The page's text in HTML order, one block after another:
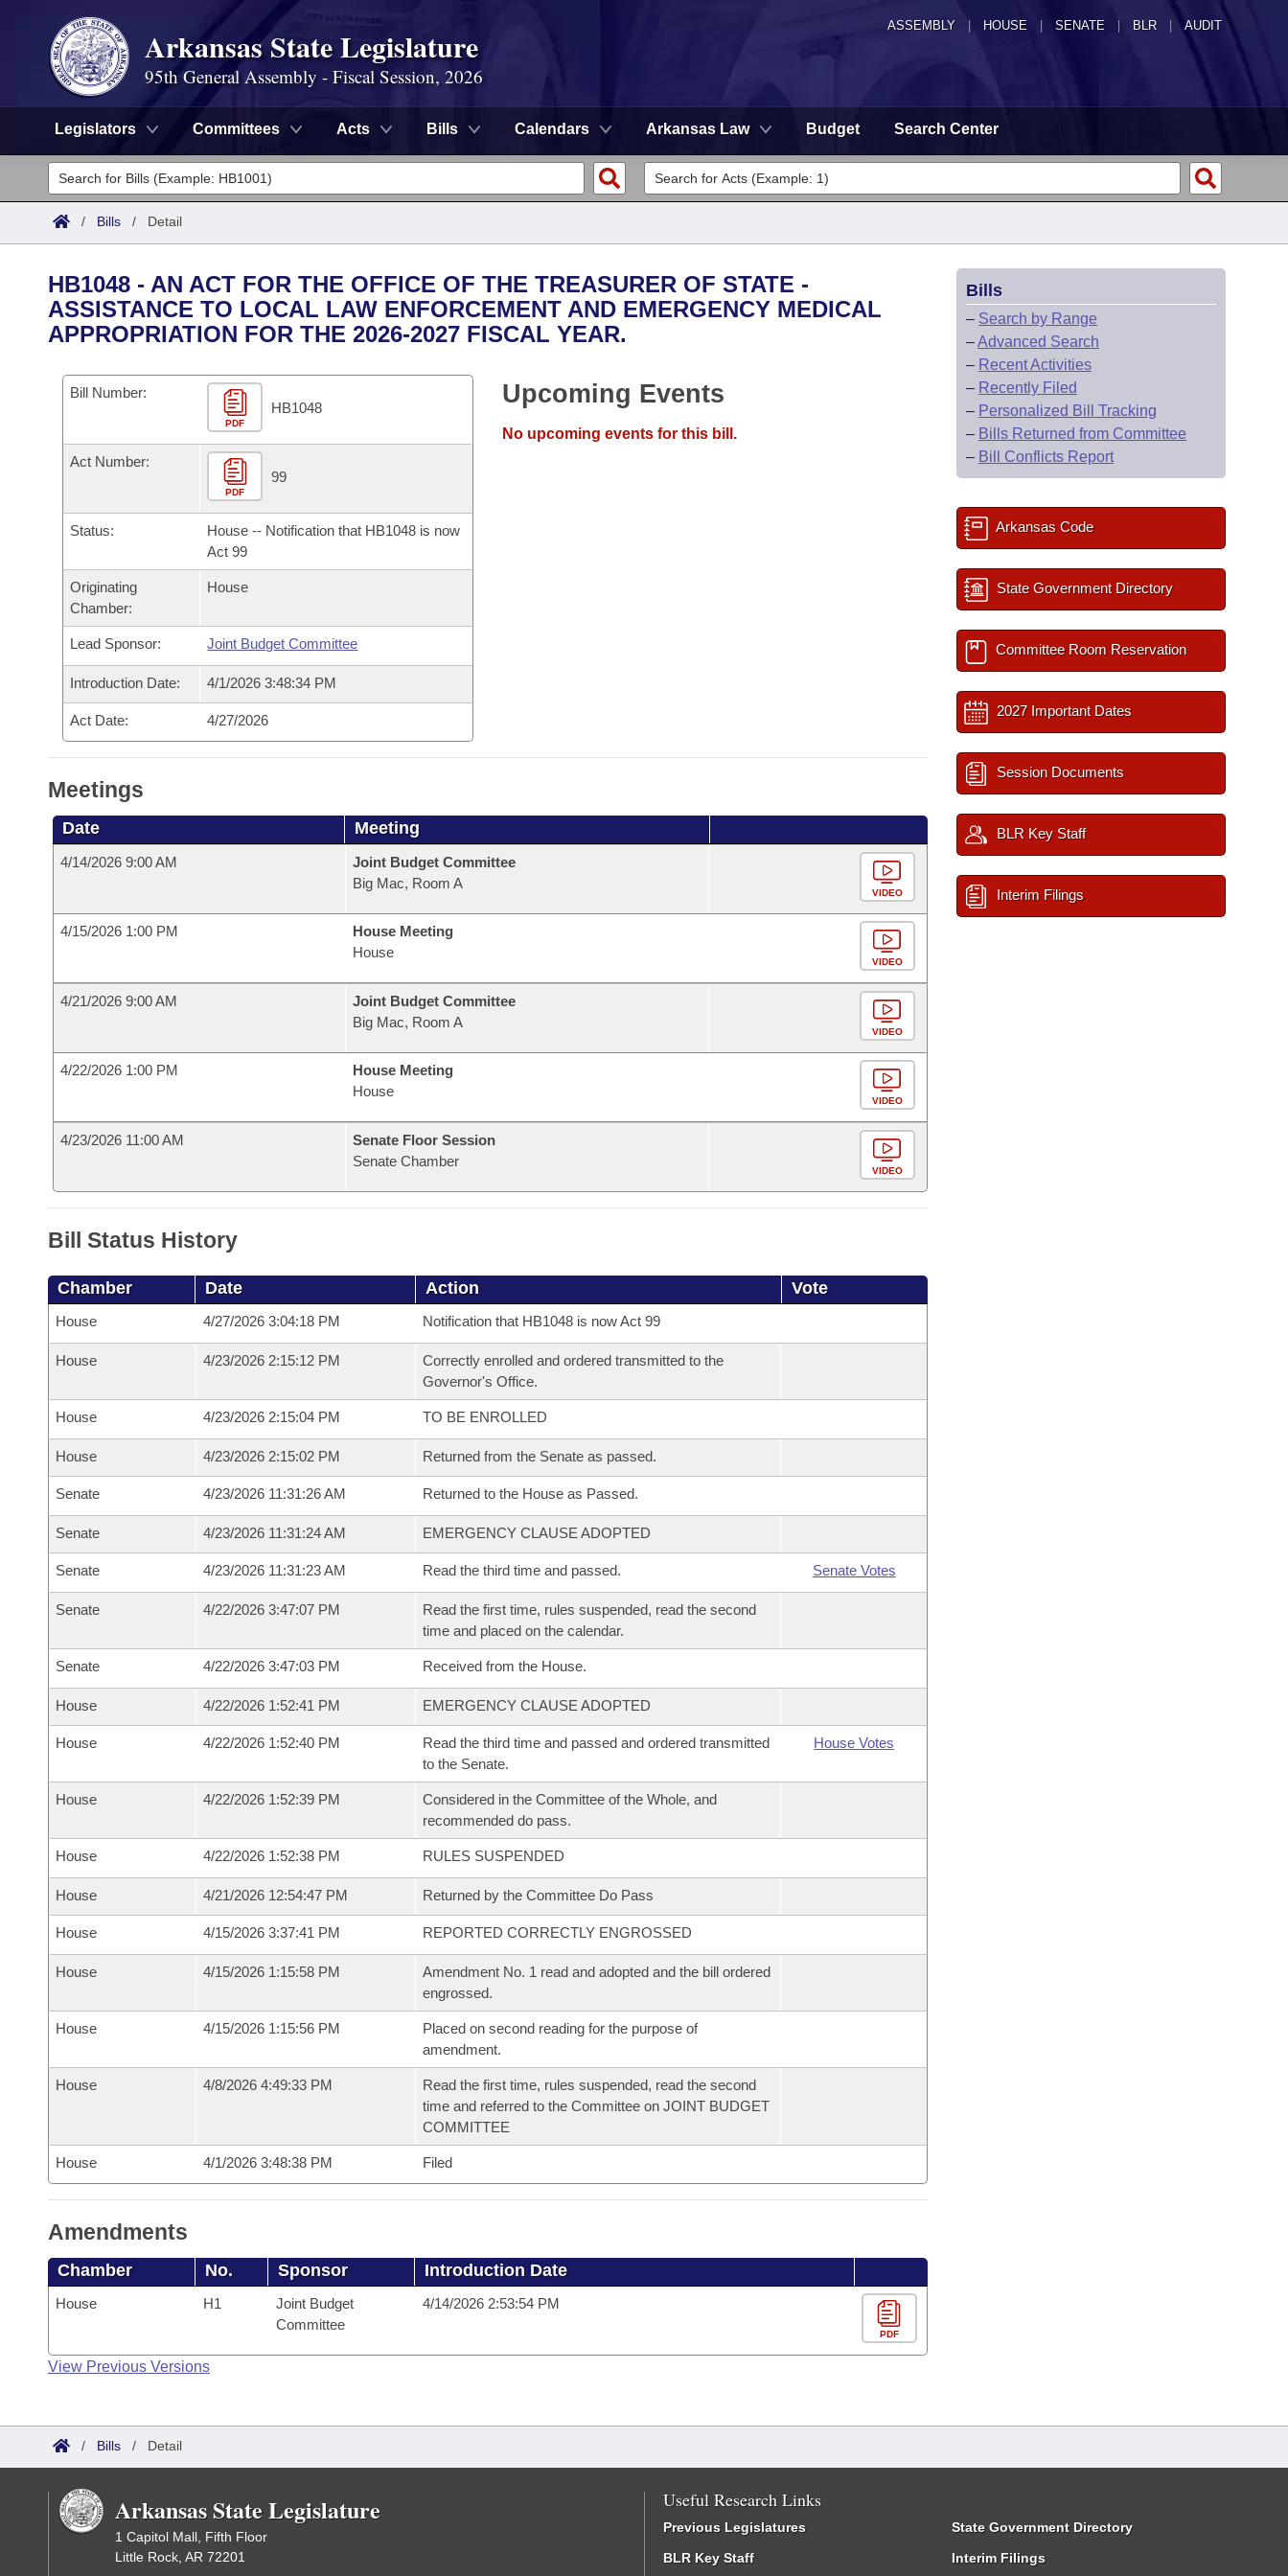
ASSEMBLY HOUSE SENATE | BLR | AUDIT
Arkansas State Legislature
95th General Assembly - Fiscal Session, 2026
Legislators Committees Acts Bills Calendars Arkansas Law Budget Search Center
Legislators
List All
District Finder
Committees
Senate
Bills in House Committees
Bills in Senate Committees
Bills in Joint Committees
Meetings Of The Whole/Business Meetings
Search by Range
Code Sections Amended
Bills
Advanced Search
Recent Activities
Personalized Bill Tracking
Bills Returned from Committee
Bill Conflicts Report
Meetings and Events
Bills on Committee Agendas
Senate
House Budget
Senate Budget
House Roll Call
Arkansas Law
Arkansas Code and Constitution of 1874
Uncodified Historic Legislation
Governor's Veto List
Budget
/ Bills / Detail
HB1048 - AN ACT FOR THE OFFICE OF THE TREASURER OF STATE -
ASSISTANCE TO LOCAL LAW ENFORCEMENT AND EMERGENCY MEDICAL
APPROPRIATION FOR THE 2026-2027 FISCAL YEAR.
Bill Number:
PDF
HB1048
Act Number:
PDF
99
Status:
House -- Notification that HB1048 is now
Act 99
Originating
Chamber:
House
Lead Sponsor: Joint Budget Committee
Introduction Date: 4/1/2026 3:48:34 PM
Act Date: 4/27/2026
Upcoming Events
No upcoming events for this bill.
Meetings
Date Meeting
4/14/2026 9:00 AM
Joint Budget Committee
Big Mac, Room A
VIDEO
4/15/2026 1:00 PM
House Meeting
House
VIDEO
4/21/2026 9:00 AM
Joint Budget Committee
Big Mac, Room A
VIDEO
4/22/2026 1:00 PM
House Meeting
House
VIDEO
4/23/2026 11:00 AM
Senate Floor Session
Senate Chamber
VIDEO
Bill Status History
Chamber Date Action Vote
House 4/27/2026 3:04:18 PM Notification that HB1048 is now Act 99
House 4/23/2026 2:15:12 PM
Correctly enrolled and ordered transmitted to the
Governor's Office.
House 4/23/2026 2:15:04 PM TO BE ENROLLED
House 4/23/2026 2:15:02 PM Returned from the Senate as passed.
Senate 4/23/2026 11:31:26 AM Returned to the House as Passed.
Senate 4/23/2026 11:31:24 AM EMERGENCY CLAUSE ADOPTED
Senate 4/23/2026 11:31:23 AM Read the third time and passed. Senate Votes
Senate 4/22/2026 3:47:07 PM
Read the first time, rules suspended, read the second
time and placed on the calendar.
Senate 4/22/2026 3:47:03 PM Received from the House.
House 4/22/2026 1:52:41 PM EMERGENCY CLAUSE ADOPTED
House 4/22/2026 1:52:40 PM
Read the third time and passed and ordered transmitted
to the Senate.
House Votes
House 4/22/2026 1:52:39 PM
Considered in the Committee of the Whole, and
recommended do pass.
House 4/22/2026 1:52:38 PM RULES SUSPENDED
House 4/21/2026 12:54:47 PM Returned by the Committee Do Pass
House 4/15/2026 3:37:41 PM REPORTED CORRECTLY ENGROSSED
House 4/15/2026 1:15:58 PM
Amendment No. 1 read and adopted and the bill ordered
engrossed.
House 4/15/2026 1:15:56 PM
Placed on second reading for the purpose of
amendment.
House 4/8/2026 4:49:33 PM
Read the first time, rules suspended, read the second
time and referred to the Committee on JOINT BUDGET
COMMITTEE
House 4/1/2026 3:48:38 PM Filed
Amendments
Chamber No. Sponsor Introduction Date
House H1
Joint Budget
Committee
4/14/2026 2:53:54 PM
PDF
View Previous Versions
Bills
– Search by Range
–Advanced Search
– Recent Activities
– Recently Filed
– Personalized Bill Tracking
– Bills Returned from Committee
– Bill Conflicts Report
Arkansas Code
State Government Directory
Committee Room Reservation
2027 Important Dates
Session Documents
BLR Key Staff
Interim Filings
/ Bills / Detail
Arkansas State Legislature
1 Capitol Mall, Fifth Floor
Little Rock, AR 72201
Useful Research Links
Previous Legislatures
BLR Key Staff
State Government Directory
Interim Filings